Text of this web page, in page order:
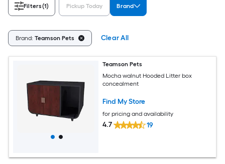
Filters(1) Pickup Today Brand
Brand: Teamson Pets Clear All
Teamson Pets
Mocha walnut Hooded Litter box
concealment
Find My Store
for pricing and availability
4.7 19